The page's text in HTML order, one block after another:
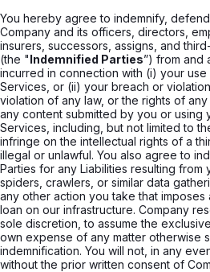
You hereby agree to indemnify,
Company and its officers, directors,
insurers, successors, assigns, and
(the "Indemnified Parties”) from and
incurred in connection with (i) your
Services, or (ii) your breach or
violation of any law, or the rights of
any content submitted by you or using
Services, including, but not limited to
infringe on the intellectual rights of a
illegal or unlawful. You also agree to
Parties for any Liabilities resulting from
spiders, crawlers, or similar data
any other action you take that
loan on our infrastructure. Company
sole discretion, to assume the
own expense of any matter otherwise
indemnification. You will not, in any
without the prior written consent of